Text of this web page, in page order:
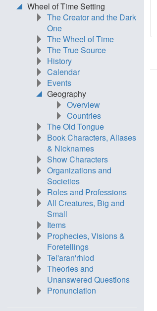
Wheel of Time Setting
The Creator and the Dark
One
The Wheel of Time
The True Source
History
Calendar
Events
Geography
Overview
Countries
The Old Tongue
Book Characters, Aliases
& Nicknames
Show Characters
Organizations and
Societies
Roles and Professions
All Creatures, Big and
Small
Items
Prophecies, Visions &
Foretellings
Tel'aran'rhiod
Theories and
Unanswered Questions
Pronunciation